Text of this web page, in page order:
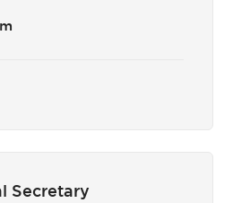
Secretary